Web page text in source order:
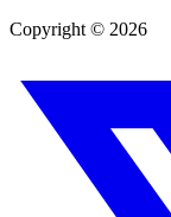
Copyright © 2026